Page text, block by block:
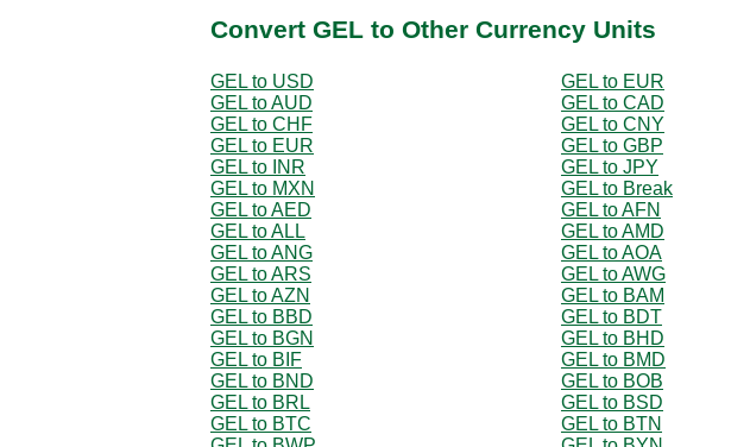
Convert GEL to Other Currency Units
GEL to USD
GEL to EUR
GEL to AUD
GEL to CAD
GEL to CHF
GEL to CNY
GEL to EUR
GEL to GBP
GEL to INR
GEL to JPY
GEL to MXN
GEL to Break
GEL to AED
GEL to AFN
GEL to ALL
GEL to AMD
GEL to ANG
GEL to AOA
GEL to ARS
GEL to AWG
GEL to AZN
GEL to BAM
GEL to BBD
GEL to BDT
GEL to BGN
GEL to BHD
GEL to BIF
GEL to BMD
GEL to BND
GEL to BOB
GEL to BRL
GEL to BSD
GEL to BTC
GEL to BTN